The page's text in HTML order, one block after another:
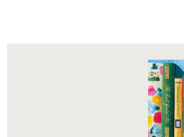
x 20.5”
to Complete: 2-4 hours